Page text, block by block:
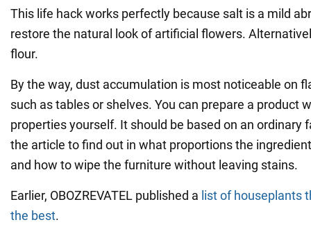
This life hack works perfectly because salt is a mild
restore the natural look of artificial flowers.
flour.
By the way, dust accumulation is most noticeable on
such as tables or shelves. You can prepare a product
properties yourself. It should be based on an ordinary
the article to find out in what proportions the
and how to wipe the furniture without leaving stains.
Earlier, OBOZREVATEL published a list of houseplants
the best.